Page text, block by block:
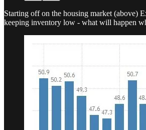
Starting off on the housing market (above)
keeping inventory low - what will happen